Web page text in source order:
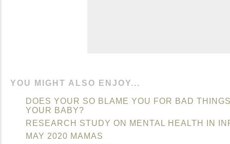
YOU MIGHT ALSO ENJOY...
DOES YOUR SO BLAME YOU FOR BAD
YOUR BABY?
RESEARCH STUDY ON MENTAL HEALTH IN
MAY 2020 MAMAS